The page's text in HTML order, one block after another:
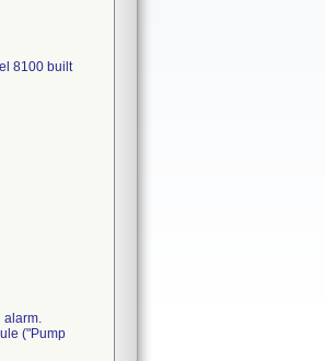
8100 built
alarm.
("Pump